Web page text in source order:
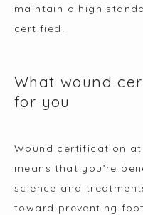
maintain a high
certified.
What wound
for you
Wound certification
means that you’re
science and
toward preventing